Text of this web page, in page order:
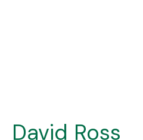
Index
David Ross